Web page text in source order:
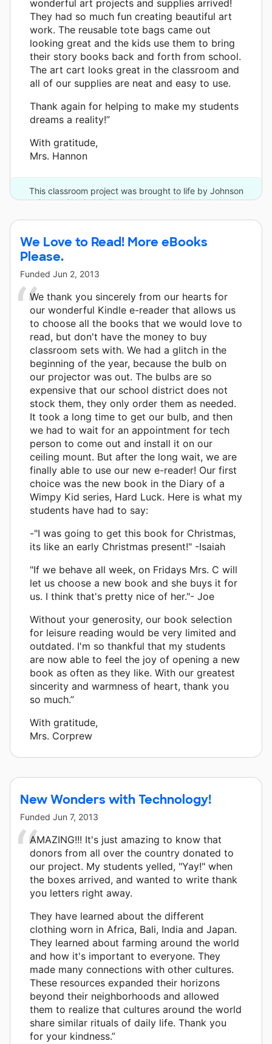
wonderful art projects and supplies arrived!
They had so much fun creating beautiful art
work. The reusable tote bags came out
looking great and the kids use them to bring
their story books back and forth from school.
The art cart looks great in the classroom and
all of our supplies are neat and easy to use.
Thank again for helping to make my students
dreams a reality!”
With gratitude,
Mrs. Hannon
This classroom project was brought to life by Johnson
Ohana Charitable Foundation and 11 other donors.
We Love to Read! More eBooks
Please.
Funded Jun 2, 2013
We thank you sincerely from our hearts for
our wonderful Kindle e-reader that allows us
to choose all the books that we would love to
read, but don't have the money to buy
classroom sets with. We had a glitch in the
beginning of the year, because the bulb on
our projector was out. The bulbs are so
expensive that our school district does not
stock them, they only order them as needed.
It took a long time to get our bulb, and then
we had to wait for an appointment for tech
person to come out and install it on our
ceiling mount. But after the long wait, we are
finally able to use our new e-reader! Our first
choice was the new book in the Diary of a
Wimpy Kid series, Hard Luck. Here is what my
students have had to say:
-"I was going to get this book for Christmas,
its like an early Christmas present!" -Isaiah
"If we behave all week, on Fridays Mrs. C will
let us choose a new book and she buys it for
us. I think that's pretty nice of her."- Joe
Without your generosity, our book selection
for leisure reading would be very limited and
outdated. I'm so thankful that my students
are now able to feel the joy of opening a new
book as often as they like. With our greatest
sincerity and warmness of heart, thank you
so much.”
With gratitude,
Mrs. Corprew
New Wonders with Technology!
Funded Jun 7, 2013
AMAZING!!! It's just amazing to know that
donors from all over the country donated to
our project. My students yelled, "Yay!" when
the boxes arrived, and wanted to write thank
you letters right away.
They have learned about the different
clothing worn in Africa, Bali, India and Japan.
They learned about farming around the world
and how it's important to everyone. They
made many connections with other cultures.
These resources expanded their horizons
beyond their neighborhoods and allowed
them to realize that cultures around the world
share similar rituals of daily life. Thank you
for your kindness.”